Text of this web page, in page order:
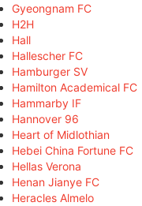
Gyeongnam FC
H2H
Hall
Hallescher FC
Hamburger SV
Hamilton Academical FC
Hammarby IF
Hannover 96
Heart of Midlothian
Hebei China Fortune FC
Hellas Verona
Henan Jianye FC
Heracles Almelo